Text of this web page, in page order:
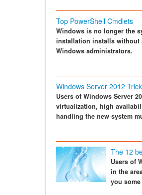
Top PowerShell Cmdlets
Windows is no longer the
installation installs without
Windows administrators.
Windows Server 2012
Users of Windows Server
virtualization, high
handling the new system
The 12
Users of
in the
you